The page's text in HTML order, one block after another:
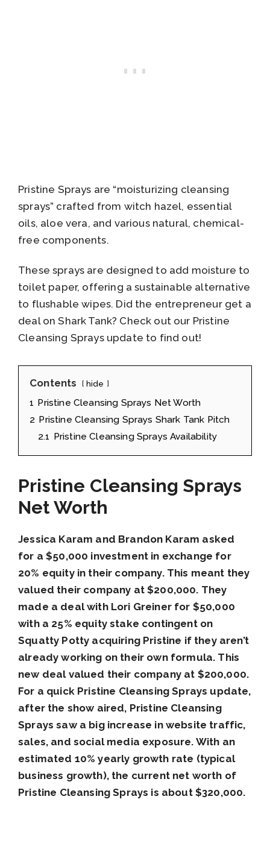
Pristine Sprays are “moisturizing cleansing
sprays” crafted from witch hazel, essential
oils, aloe vera, and various natural, chemical-
free components.
These sprays are designed to add moisture to
toilet paper, offering a sustainable alternative
to flushable wipes. Did the entrepreneur get a
deal on Shark Tank? Check out our Pristine
Cleansing Sprays update to find out!
Contents hide
1 Pristine Cleansing Sprays Net Worth
2 Pristine Cleansing Sprays Shark Tank Pitch
2.1 Pristine Cleansing Sprays Availability
Pristine Cleansing Sprays
Net Worth
Jessica Karam and Brandon Karam asked
for a $50,000 investment in exchange for
20% equity in their company. This meant they
valued their company at $200,000. They
made a deal with Lori Greiner for $50,000
with a 25% equity stake contingent on
Squatty Potty acquiring Pristine if they aren’t
already working on their own formula. This
new deal valued their company at $200,000.
For a quick Pristine Cleansing Sprays update,
after the show aired, Pristine Cleansing
Sprays saw a big increase in website traffic,
sales, and social media exposure. With an
estimated 10% yearly growth rate (typical
business growth), the current net worth of
Pristine Cleansing Sprays is about $320,000.